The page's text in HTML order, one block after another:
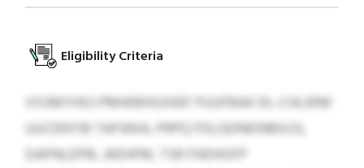
Eligibility Criteria
VSSMYHOJ PMWBHSXKEF PUUFBAK DL-CHLWM
UUCENYIB TAPJKKA, PRPQ FDLGDNEINBXUS,
DAPNLEPRL JKEHFM, TSR FHDHOFP